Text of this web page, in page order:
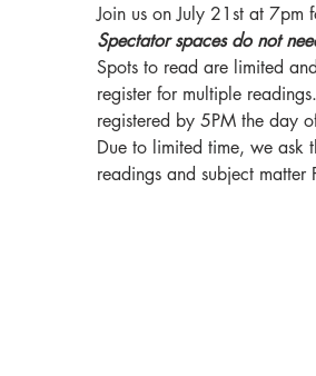
Join us on July 21st at 7pm
Spectator spaces do not
Spots to read are limited
register for multiple
registered by 5PM the day
Due to limited time, we ask
readings and subject